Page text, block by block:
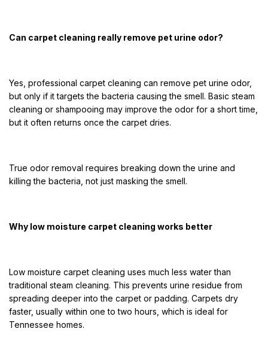
Can carpet cleaning really remove pet urine odor?
Yes, professional carpet cleaning can remove pet urine odor,
but only if it targets the bacteria causing the smell. Basic steam
cleaning or shampooing may improve the odor for a short time,
but it often returns once the carpet dries.
True odor removal requires breaking down the urine and
killing the bacteria, not just masking the smell.
Why low moisture carpet cleaning works better
Low moisture carpet cleaning uses much less water than
traditional steam cleaning. This prevents urine residue from
spreading deeper into the carpet or padding. Carpets dry
faster, usually within one to two hours, which is ideal for
Tennessee homes.